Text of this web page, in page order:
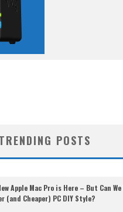
TRENDING POSTS
Apple Mac Pro is Here – But Can
(and Cheaper) PC DIY Style?